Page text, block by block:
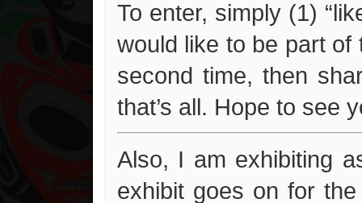
To enter, simply (1)
would like to be part
second time, then
that’s all. Hope to see
Also, I am exhibiting
exhibit goes on for